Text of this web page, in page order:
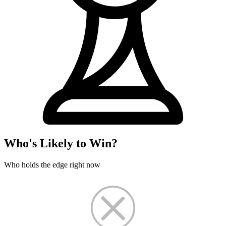
Who's Likely to Win?
Who holds the edge right now